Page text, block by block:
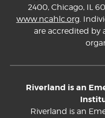
2400, Chicago, IL
www.ncahlc.org.
are accredited by
Riverland is an
Riverland is an